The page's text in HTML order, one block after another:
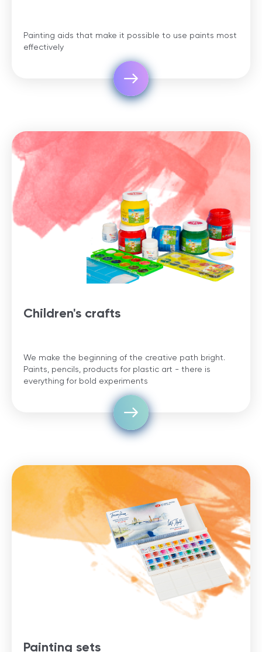
Painting aids that make it possible to use paints most
effectively
Children's crafts
We make the beginning of the creative path bright.
Paints, pencils, products for plastic art - there is
everything for bold experiments
Painting sets